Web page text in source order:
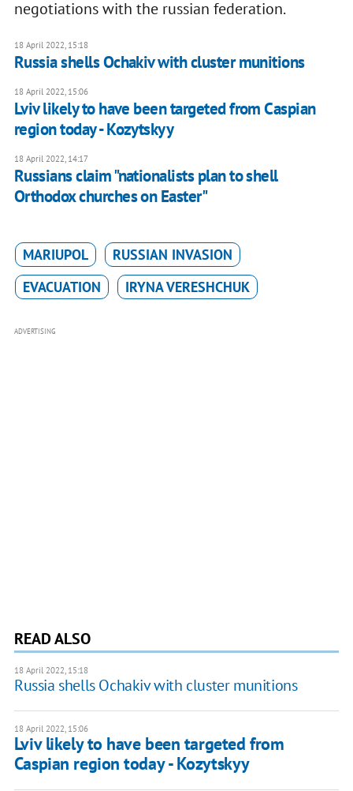
negotiations with the russian federation.
18 April 2022, 15:18
Russia shells Ochakiv with cluster munitions
18 April 2022, 15:06
Lviv likely to have been targeted from Caspian
region today - Kozytskyy
18 April 2022, 14:17
Russians claim "nationalists plan to shell
Orthodox churches on Easter"
MARIUPOL
RUSSIAN INVASION
EVACUATION
IRYNA VERESHCHUK
ADVERTISING
READ ALSO
18 April 2022, 15:18
Russia shells Ochakiv with cluster munitions
18 April 2022, 15:06
Lviv likely to have been targeted from
Caspian region today - Kozytskyy